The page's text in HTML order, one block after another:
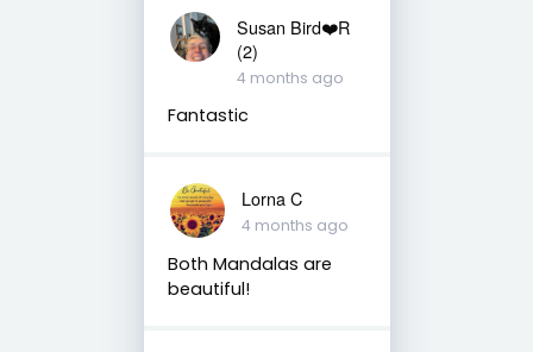
Susan Bird❤️R
(2)
4 months ago
Fantastic
Lorna C
4 months ago
Both Mandalas are
beautiful!